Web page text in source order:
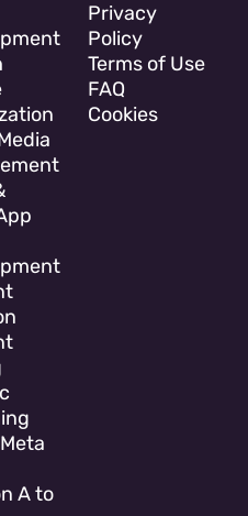
A to
Privacy
Policy
Terms of Use
FAQ
Cookies